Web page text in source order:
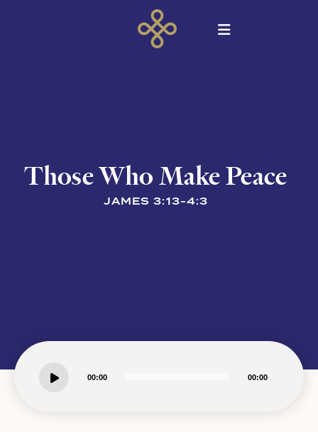
Those Who Make Peace
JAMES 3:13-4:3
00:00 00:00